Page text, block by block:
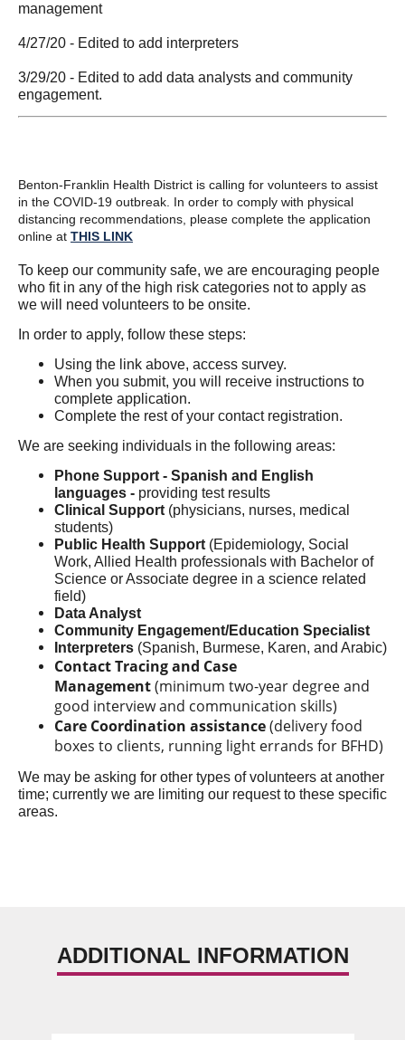
management
4/27/20 - Edited to add interpreters
3/29/20 - Edited to add data analysts and community
engagement.
Benton-Franklin Health District is calling for volunteers to assist
in the COVID-19 outbreak. In order to comply with physical
distancing recommendations, please complete the application
online at THIS LINK
To keep our community safe, we are encouraging people
who fit in any of the high risk categories not to apply as
we will need volunteers to be onsite.
In order to apply, follow these steps:
Using the link above, access survey.
When you submit, you will receive instructions to
complete application.
Complete the rest of your contact registration.
We are seeking individuals in the following areas:
Phone Support - Spanish and English
languages - providing test results
Clinical Support (physicians, nurses, medical
students)
Public Health Support (Epidemiology, Social
Work, Allied Health professionals with Bachelor of
Science or Associate degree in a science related
field)
Data Analyst
Community Engagement/Education Specialist
Interpreters (Spanish, Burmese, Karen, and Arabic)
Contact Tracing and Case
Management(minimum two-year degree and
good interview and communication skills)
Care Coordination assistance(delivery food
boxes to clients, running light errands for BFHD)
We may be asking for other types of volunteers at another
time; currently we are limiting our request to these specific
areas.
ADDITIONAL INFORMATION